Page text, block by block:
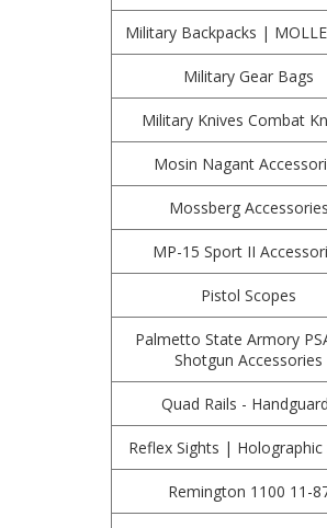
Military Backpacks |
Military Gear Bags
Military Knives Combat
Mosin Nagant
Mossberg Accessories
MP-15 Sport II
Pistol Scopes
Palmetto State Armory
Shotgun Accessories
Quad Rails -
Reflex Sights | Holographic
Remington 1100 11-